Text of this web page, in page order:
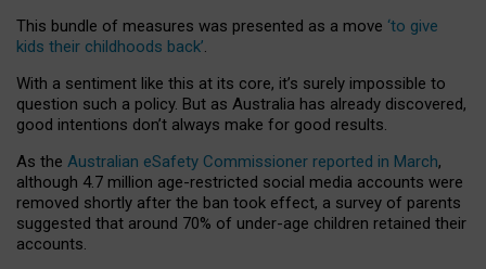
This bundle of measures was presented as a move ‘to give
kids their childhoods back’.
With a sentiment like this at its core, it’s surely impossible to
question such a policy. But as Australia has already discovered,
good intentions don’t always make for good results.
As the Australian eSafety Commissioner reported in March,
although 4.7 million age-restricted social media accounts were
removed shortly after the ban took effect, a survey of parents
suggested that around 70% of under-age children retained their
accounts.